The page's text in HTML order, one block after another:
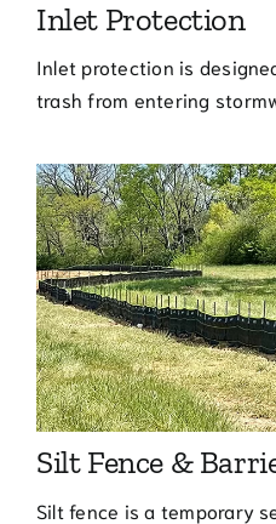
Inlet Protection
Inlet protection is
trash from entering
Silt Fence &
Silt fence is a temporary